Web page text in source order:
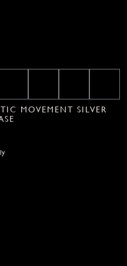
MOVEMENT SILVER